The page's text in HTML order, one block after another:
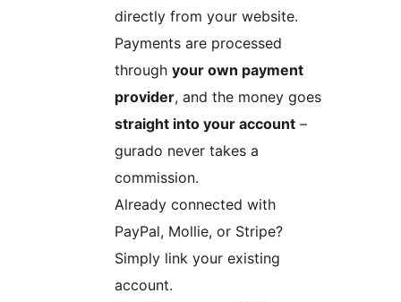
directly from your website.
Payments are processed
through your own payment
provider, and the money goes
straight into your account –
gurado never takes a
commission.
Already connected with
PayPal, Mollie, or Stripe?
Simply link your existing
account.